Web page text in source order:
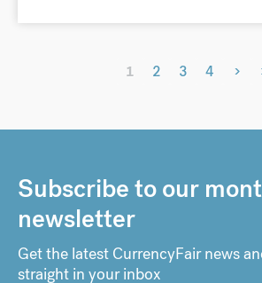
1 2 3 4 ›
Subscribe to our
newsletter
Get the latest CurrencyFair news
straight in your inbox